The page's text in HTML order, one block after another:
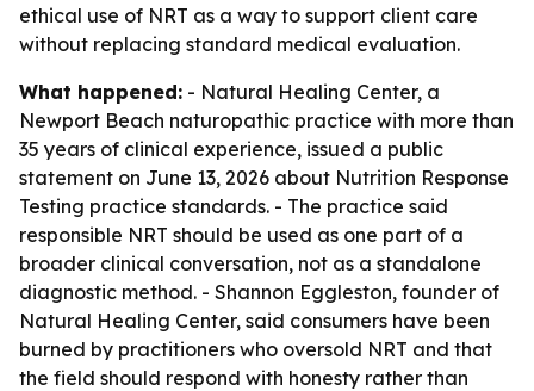
ethical use of NRT as a way to support client care
without replacing standard medical evaluation.
What happened: - Natural Healing Center, a
Newport Beach naturopathic practice with more than
35 years of clinical experience, issued a public
statement on June 13, 2026 about Nutrition Response
Testing practice standards. - The practice said
responsible NRT should be used as one part of a
broader clinical conversation, not as a standalone
diagnostic method. - Shannon Eggleston, founder of
Natural Healing Center, said consumers have been
burned by practitioners who oversold NRT and that
the field should respond with honesty rather than